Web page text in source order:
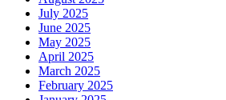
July 2025
June 2025
May 2025
April 2025
March 2025
February 2025